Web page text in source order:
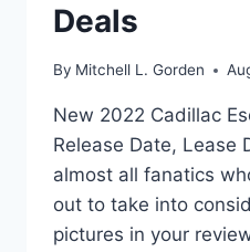
Deals
By Mitchell L. Gorden
New 2022 Cadillac
Release Date, Lease
almost all fanatics
out to take into
pictures in your